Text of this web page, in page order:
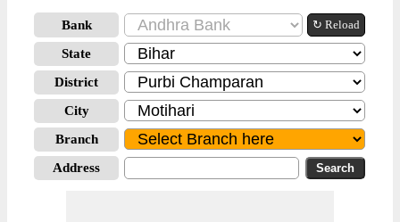
Bank ↻ Reload
State
District
City
Branch
Address